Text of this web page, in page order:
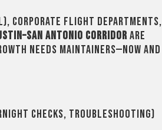
corporate flight departments,
Antonio corridorare
needs maintainers—now and
checks, troubleshooting)